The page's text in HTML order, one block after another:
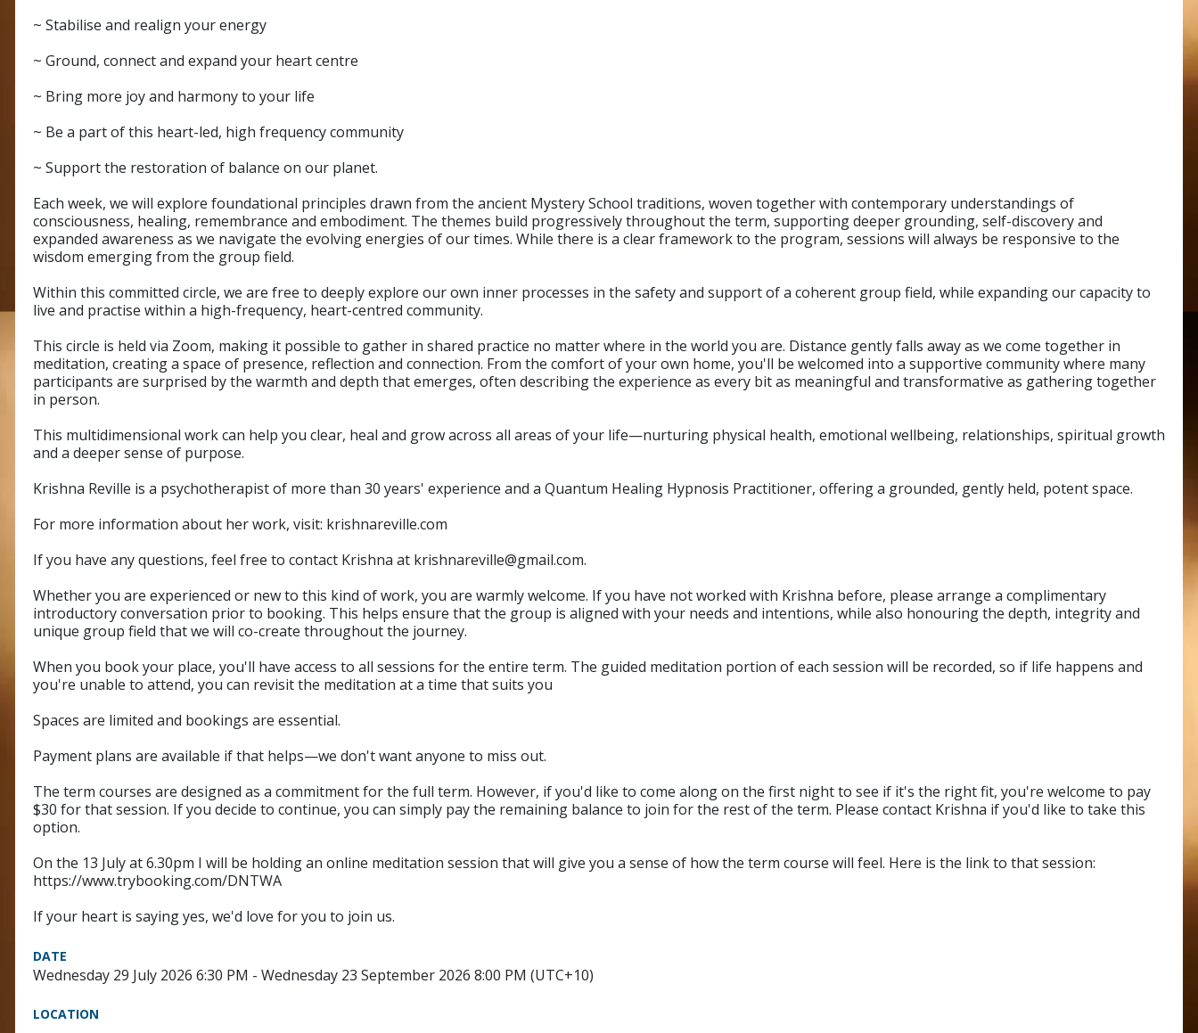
~ Stabilise and realign your energy
~ Ground, connect and expand your heart centre
~ Bring more joy and harmony to your life
~ Be a part of this heart-led, high frequency community
~ Support the restoration of balance on our planet.
Each week, we will explore foundational principles drawn from the ancient Mystery School traditions, woven together with contemporary understandings of
consciousness, healing, remembrance and embodiment. The themes build progressively throughout the term, supporting deeper grounding, self-discovery and
expanded awareness as we navigate the evolving energies of our times. While there is a clear framework to the program, sessions will always be responsive to the
wisdom emerging from the group field.
Within this committed circle, we are free to deeply explore our own inner processes in the safety and support of a coherent group field, while expanding our capacity to
live and practise within a high-frequency, heart-centred community.
This circle is held via Zoom, making it possible to gather in shared practice no matter where in the world you are. Distance gently falls away as we come together in
meditation, creating a space of presence, reflection and connection. From the comfort of your own home, you'll be welcomed into a supportive community where many
participants are surprised by the warmth and depth that emerges, often describing the experience as every bit as meaningful and transformative as gathering together
in person.
This multidimensional work can help you clear, heal and grow across all areas of your life—nurturing physical health, emotional wellbeing, relationships, spiritual growth
and a deeper sense of purpose.
Krishna Reville is a psychotherapist of more than 30 years' experience and a Quantum Healing Hypnosis Practitioner, offering a grounded, gently held, potent space.
For more information about her work, visit: krishnareville.com
If you have any questions, feel free to contact Krishna at krishnareville@gmail.com.
Whether you are experienced or new to this kind of work, you are warmly welcome. If you have not worked with Krishna before, please arrange a complimentary
introductory conversation prior to booking. This helps ensure that the group is aligned with your needs and intentions, while also honouring the depth, integrity and
unique group field that we will co-create throughout the journey.
When you book your place, you'll have access to all sessions for the entire term. The guided meditation portion of each session will be recorded, so if life happens and
you're unable to attend, you can revisit the meditation at a time that suits you
Spaces are limited and bookings are essential.
Payment plans are available if that helps—we don't want anyone to miss out.
The term courses are designed as a commitment for the full term. However, if you'd like to come along on the first night to see if it's the right fit, you're welcome to pay
$30 for that session. If you decide to continue, you can simply pay the remaining balance to join for the rest of the term. Please contact Krishna if you'd like to take this
option.
On the 13 July at 6.30pm I will be holding an online meditation session that will give you a sense of how the term course will feel. Here is the link to that session:
https://www.trybooking.com/DNTWA
If your heart is saying yes, we'd love for you to join us.
DATE
Wednesday 29 July 2026 6:30 PM - Wednesday 23 September 2026 8:00 PM (UTC+10)
LOCATION